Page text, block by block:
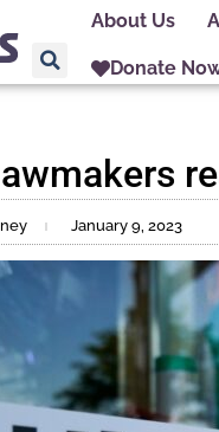
About Us
Donate
January 9, 2023